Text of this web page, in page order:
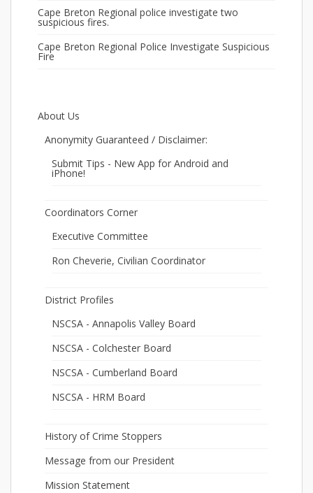
Cape Breton Regional police investigate two
suspicious fires.
Cape Breton Regional Police Investigate Suspicious
Fire
About Us
Anonymity Guaranteed / Disclaimer:
Submit Tips - New App for Android and
iPhone!
Coordinators Corner
Executive Committee
Ron Cheverie, Civilian Coordinator
District Profiles
NSCSA - Annapolis Valley Board
NSCSA - Colchester Board
NSCSA - Cumberland Board
NSCSA - HRM Board
History of Crime Stoppers
Message from our President
Mission Statement